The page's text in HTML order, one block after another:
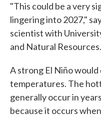
"This could be a very
lingering into 2027,"
scientist with
and Natural Resources.
A strong El Niño
temperatures. The
generally occur in
because it occurs